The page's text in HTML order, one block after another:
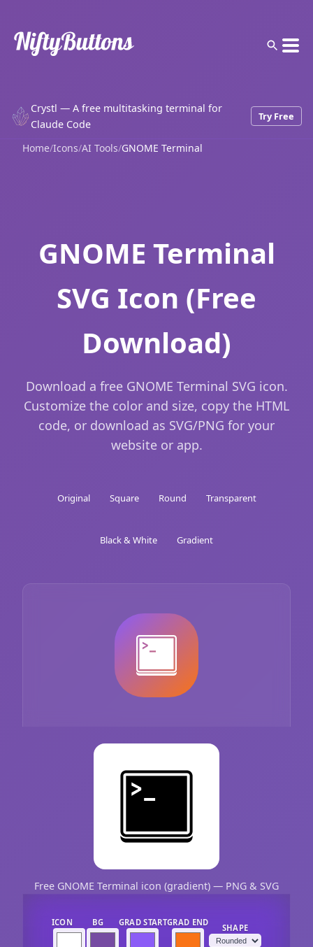
Crystl — A free multitasking terminal for
Claude Code
Try Free
Home/Icons/AI Tools/GNOME Terminal
GNOME Terminal
SVG Icon (Free
Download)
Download a free GNOME Terminal SVG icon.
Customize the color and size, copy the HTML
code, or download as SVG/PNG for your
website or app.
Original Square Round Transparent
Black & White Gradient
Free GNOME Terminal icon (gradient) — PNG & SVG
ICON BG GRAD STARTGRAD END
SHAPE